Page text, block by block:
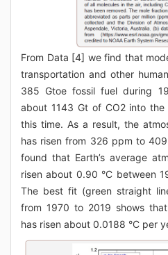
From Data [4] we find that
transportation and other
385 Gtoe fossil fuel during
about 1143 Gt of CO2 into the
this time. As a result, the
has risen from 326 ppm to
found that Earth’s average
risen about 0.90 °C between
The best fit (green straight
from 1970 to 2019 shows
has risen about 0.0188 °C per